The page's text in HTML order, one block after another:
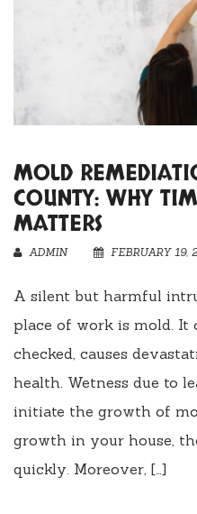
MOLD
COUNTY: WHY
MATTERS
ADMIN FEBRUARY 19,
A silent but harmful
place of work is mold. It
checked, causes
health. Wetness due to
initiate the growth of
growth in your house,
quickly. Moreover, […]